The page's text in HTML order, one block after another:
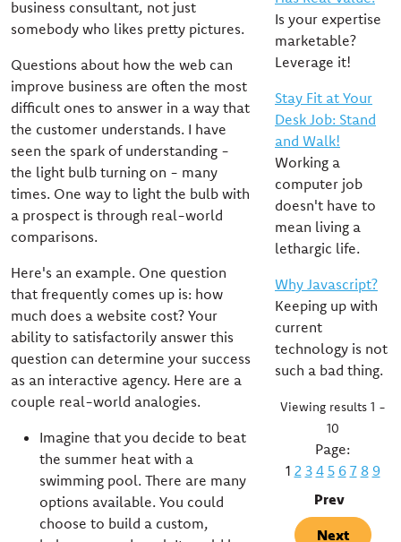
business consultant, not just
somebody who likes pretty pictures.
Questions about how the web can
improve business are often the most
difficult ones to answer in a way that
the customer understands. I have
seen the spark of understanding -
the light bulb turning on - many
times. One way to light the bulb with
a prospect is through real-world
comparisons.
Here's an example. One question
that frequently comes up is: how
much does a website cost? Your
ability to satisfactorily answer this
question can determine your success
as an interactive agency. Here are a
couple real-world analogies.
Imagine that you decide to beat
the summer heat with a
swimming pool. There are many
options available. You could
choose to build a custom,
Is your expertise
marketable?
Leverage it!
Stay Fit at Your
Desk Job: Stand
and Walk!
Working a
computer job
doesn't have to
mean living a
lethargic life.
Why Javascript?
Keeping up with
current
technology is not
such a bad thing.
Viewing results 1 -
10
Page:
1 2 3 4 5 6 7 8 9
Prev
Next